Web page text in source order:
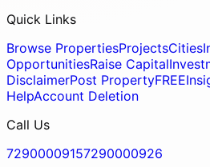
Quick Links
Browse PropertiesProjectsCities
OpportunitiesRaise Capital
DisclaimerPost PropertyFREE
HelpAccount Deletion
Call Us
72900009157290000926